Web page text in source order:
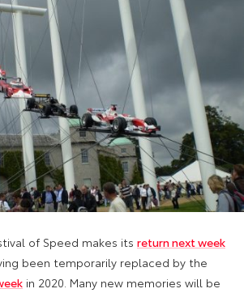
of Speed makes its return next week
been temporarily replaced by the
in 2020. Many new memories will be